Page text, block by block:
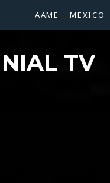
MEXICO
AAME
TV